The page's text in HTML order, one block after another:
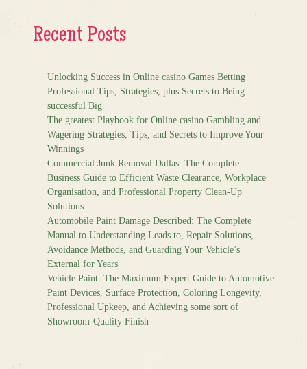
Recent Posts
Unlocking Success in Online casino Games Betting
Professional Tips, Strategies, plus Secrets to Being
successful Big
The greatest Playbook for Online casino Gambling and
Wagering Strategies, Tips, and Secrets to Improve Your
Winnings
Commercial Junk Removal Dallas: The Complete
Business Guide to Efficient Waste Clearance, Workplace
Organisation, and Professional Property Clean-Up
Solutions
Automobile Paint Damage Described: The Complete
Manual to Understanding Leads to, Repair Solutions,
Avoidance Methods, and Guarding Your Vehicle’s
External for Years
Vehicle Paint: The Maximum Expert Guide to Automotive
Paint Devices, Surface Protection, Coloring Longevity,
Professional Upkeep, and Achieving some sort of
Showroom-Quality Finish